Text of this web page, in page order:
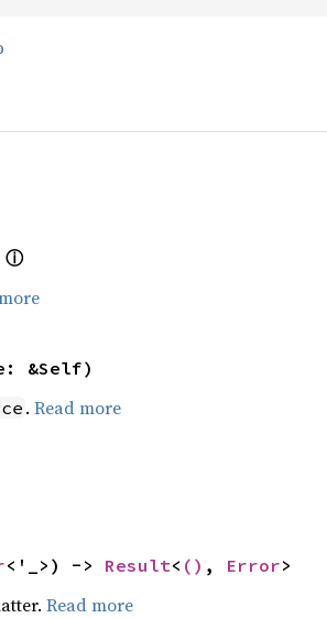
ⓘ
&Self)
. Read more
<'_>) -> Result< () , Error>
Read more